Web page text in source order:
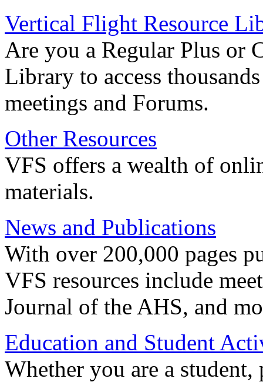
Vertical Flight Resource
Are you a Regular Plus or
Library to access
meetings and Forums.
Other Resources
VFS offers a wealth of
materials.
News and Publications
With over 200,000 pages
VFS resources include
Journal of the AHS, and
Education and Student
Whether you are a